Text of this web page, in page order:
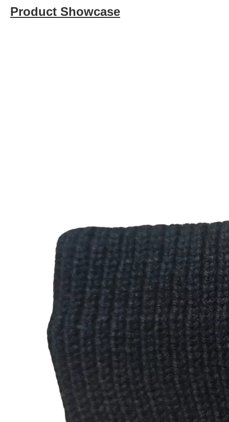
Product Showcase